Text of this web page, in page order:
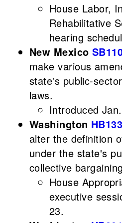
House Labor,
Rehabilitative
hearing
New Mexico
make various
state's public-
laws.
Introduced
Washington
alter the definition
under the state's
collective
House
executive
23.